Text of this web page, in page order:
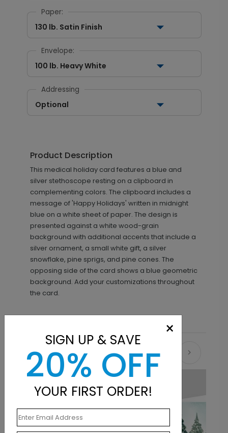
Paper:
130 lb. Satin Finish
Envelope:
100 lb. Heavy White
Addressing
Optional
Product Description
This medical holiday card features a blue and
silver stethoscope resting on a clipboard in
complementing colors. The clipboard includes a
message of 'Happy Holidays' written in midnight
blue on a white sheet of paper. The design is
presented against a white wood-grain
background with additional accents that include a
silver ornament, a small white gift, a silver
snowflake, pine sprigs, and pine cones. The
opposing side of the card shows a blue geometric
background. Add your customizations throughout
the card.
Recommended
×
SIGN UP & SAVE
20% OFF
YOUR FIRST ORDER!